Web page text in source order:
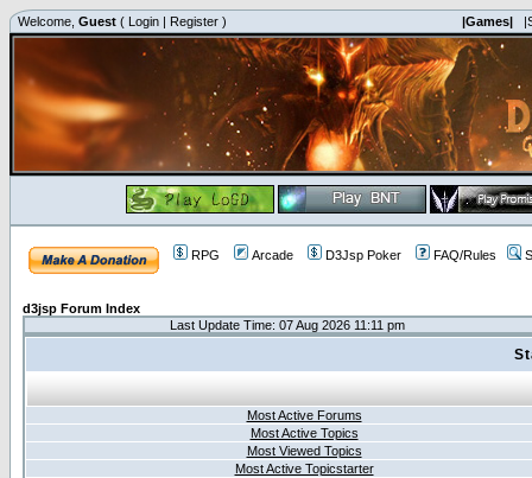
Welcome, Guest ( Login | Register ) |Games|
RPG Arcade D3Jsp Poker FAQ/Rules
d3jsp Forum Index
Last Update Time: 07 Aug 2026 11:11 pm
Most Active Forums
Most Active Topics
Most Viewed Topics
Most Active Topicstarter